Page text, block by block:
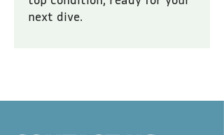
next dive.